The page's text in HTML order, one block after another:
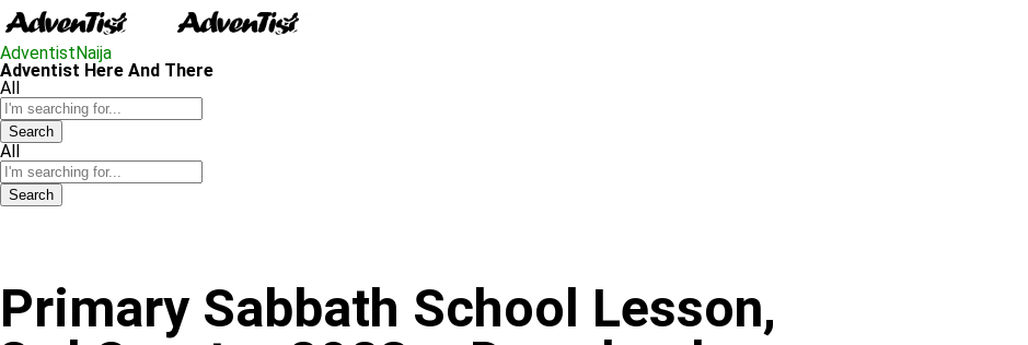
AdventistNaija
Adventist Here And There
All
Search
All
Search
Primary Sabbath School Lesson,